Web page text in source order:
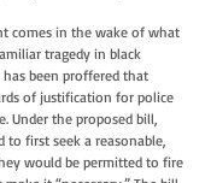
comes in the wake of what
tragedy in black
been proffered that
of justification for police
Under the proposed bill,
to first seek a reasonable,
would be permitted to fire